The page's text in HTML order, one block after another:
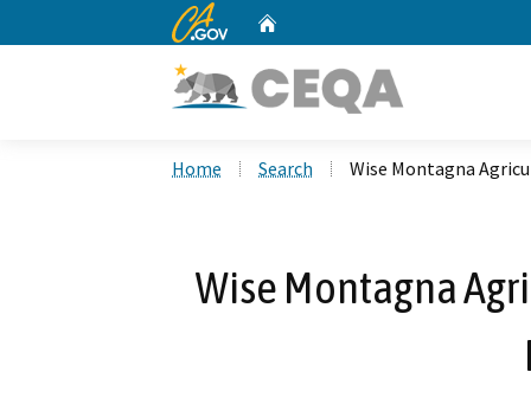
CA.gov
Home Search Wise Montagna
Wise Montagna